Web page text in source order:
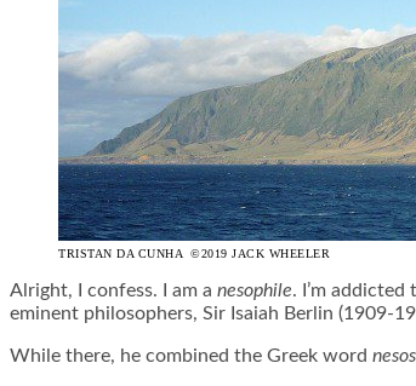
TRISTAN DA CUNHA ©2019 JACK WHEELER
Alright, I confess. I am a nesophile. I’m addicted
eminent philosophers, Sir Isaiah Berlin (1909-
While there, he combined the Greek word nesos